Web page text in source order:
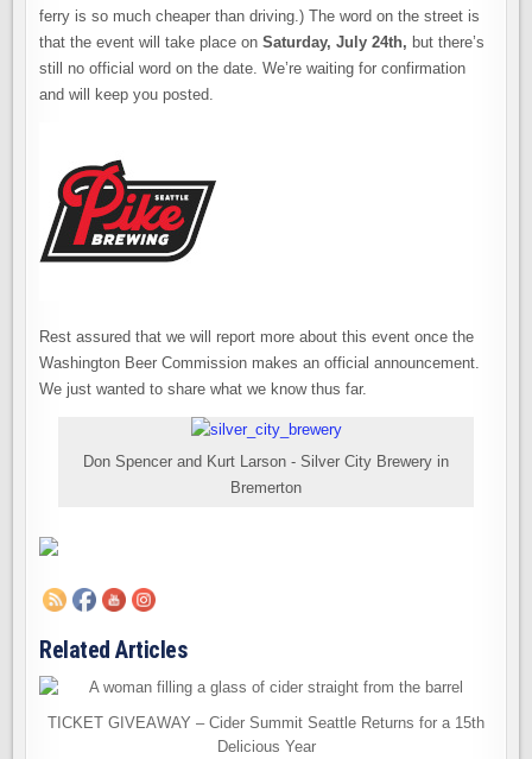
ferry is so much cheaper than driving.) The word on the street is
that the event will take place onSaturday, July 24th, but there’s
still no official word on the date. We’re waiting for confirmation
and will keep you posted.
Rest assured that we will report more about this event once the
Washington Beer Commission makes an official announcement.
We just wanted to share what we know thus far.
Don Spencer and Kurt Larson - Silver City Brewery in
Bremerton
Related Articles
TICKET GIVEAWAY – Cider Summit Seattle Returns for a 15th
Delicious Year